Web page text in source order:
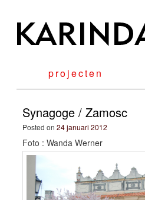
projecten
Synagoge / Zamosc
Posted on 24 januari 2012
Foto : Wanda Werner